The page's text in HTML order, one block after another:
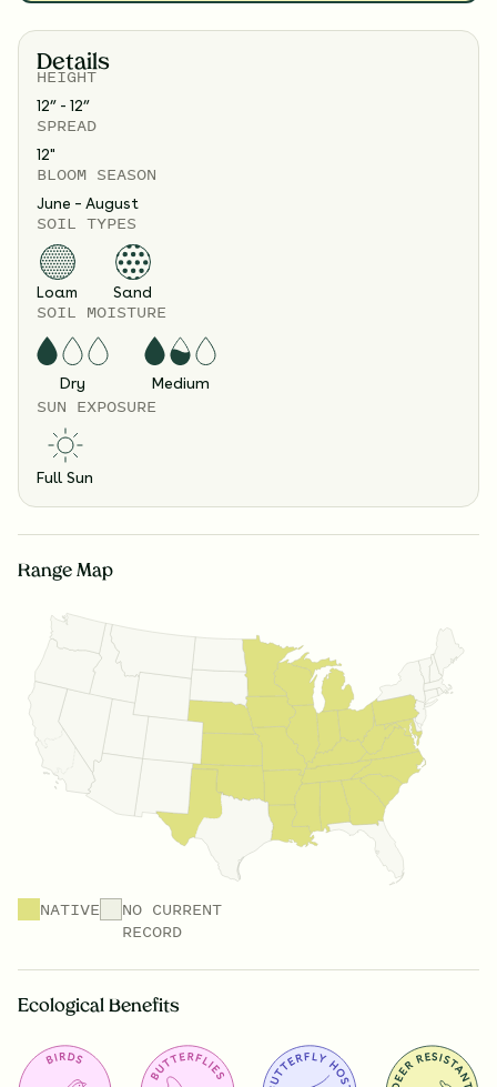
Details
HEIGHT
12” - 12”
SPREAD
12"
BLOOM SEASON
June – August
SOIL TYPES
Loam Sand
SOIL MOISTURE
Dry Medium
SUN EXPOSURE
Full Sun
Range Map
NATIVE
NO CURRENT
RECORD
Ecological Benefits